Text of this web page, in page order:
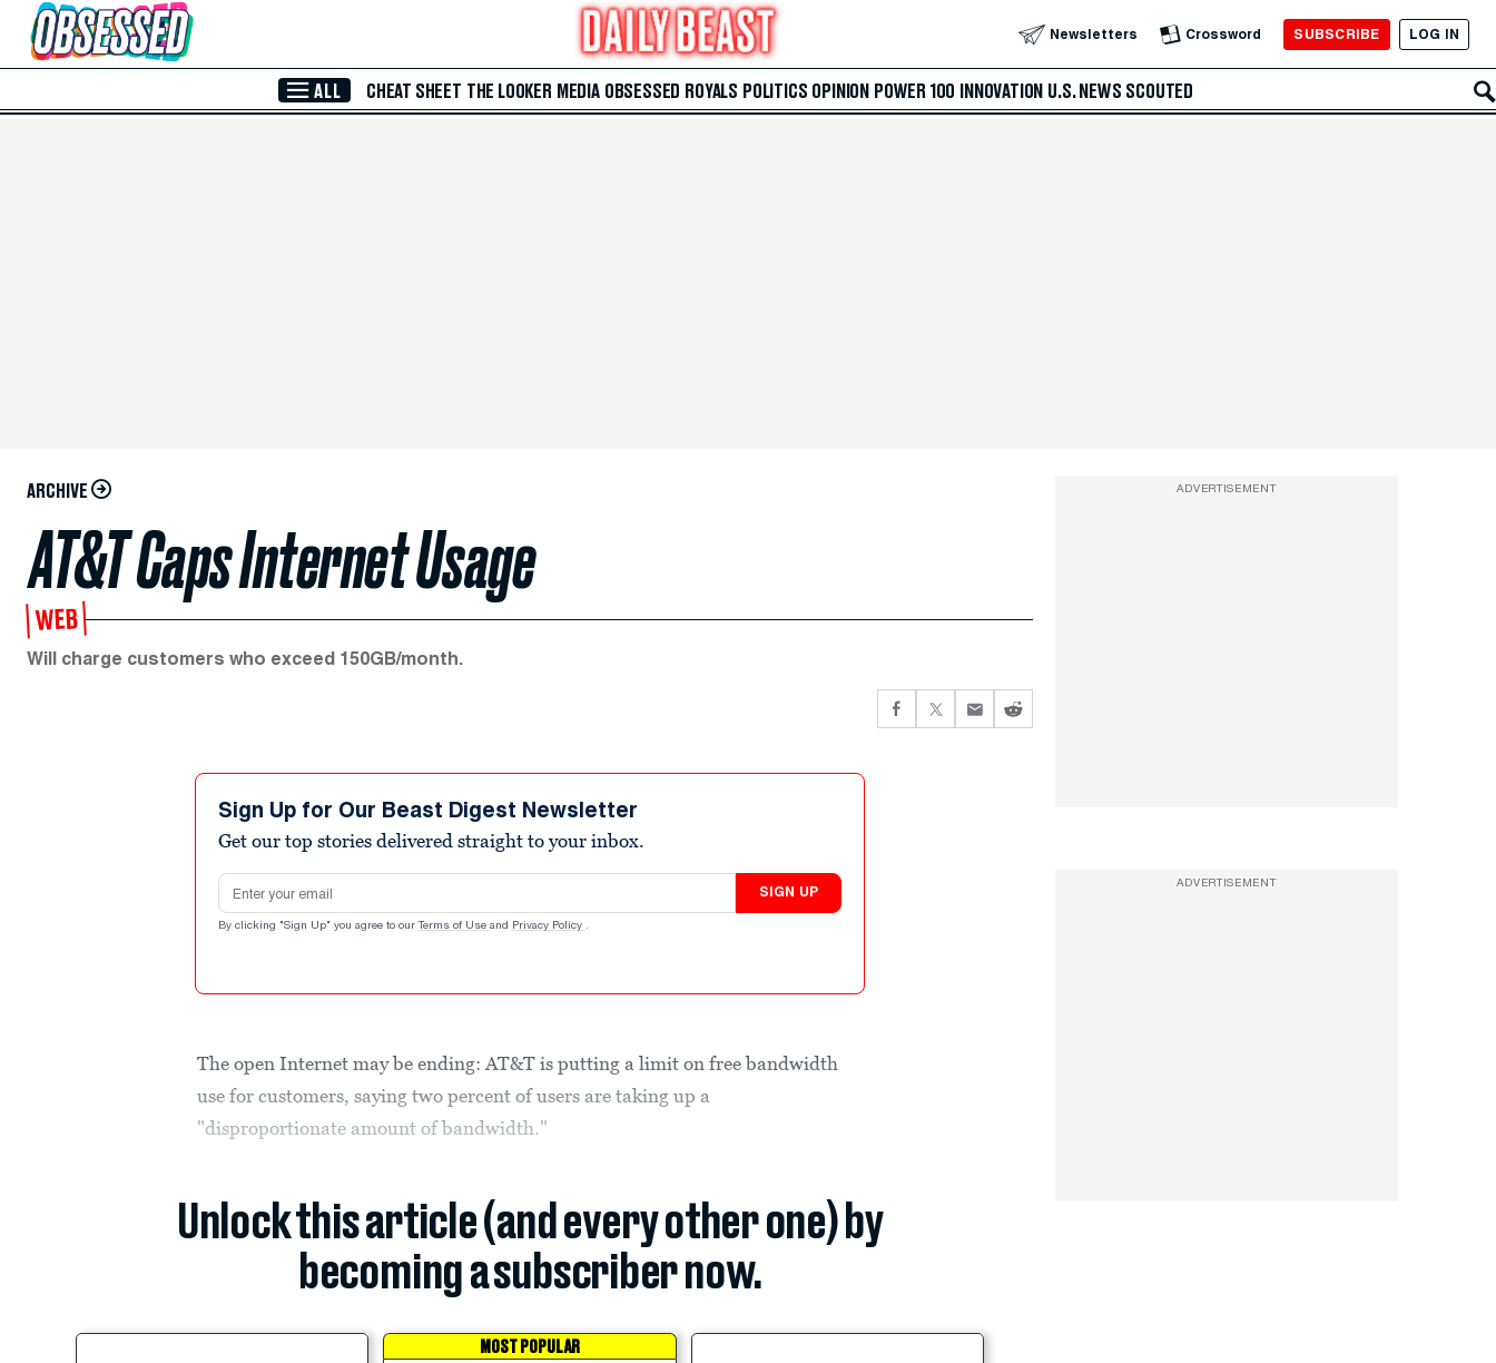
Skip to Main Content Newsletters Crossword SUBSCRIBE LOG IN
ALL CHEAT SHEET THE LOOKER MEDIA OBSESSED ROYALS POLITICS OPINION POWER 100 INNOVATION U.S. NEWS SCOUTED
ARCHIVE
AT&T Caps Internet Usage
WEB
Will charge customers who exceed 150GB/month.
Sign Up for Our Beast Digest Newsletter
Get our top stories delivered straight to your inbox.
Email address
SIGN UP
By clicking "Sign Up" you agree to our Terms of Use and Privacy Policy .
The open Internet may be ending: AT&T is putting a limit on free bandwidth
use for customers, saying two percent of users are taking up a
"disproportionate amount of bandwidth."
Unlock this article (and every other one) by
becoming a subscriber now.
MOST POPULAR
ADVERTISEMENT
ADVERTISEMENT